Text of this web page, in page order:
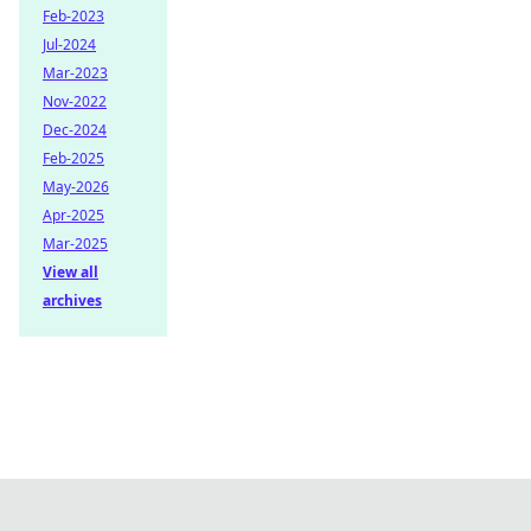
Feb-2023
Jul-2024
Mar-2023
Nov-2022
Dec-2024
Feb-2025
May-2026
Apr-2025
Mar-2025
View all
archives